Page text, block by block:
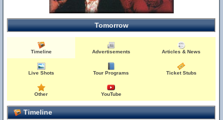
Tomorrow
Timeline Advertisements Articles & News
Live Shots Tour Programs Ticket Stubs
Other YouTube
Timeline